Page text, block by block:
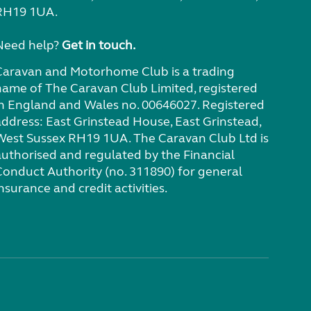
1UA.
help?Get in touch.
and Motorhome Club is a trading
of The Caravan Club Limited, registered
England and Wales no. 00646027. Registered
East Grinstead House, East Grinstead,
Sussex RH19 1UA. The Caravan Club Ltd is
and regulated by the Financial
Authority (no. 311890) for general
and credit activities.